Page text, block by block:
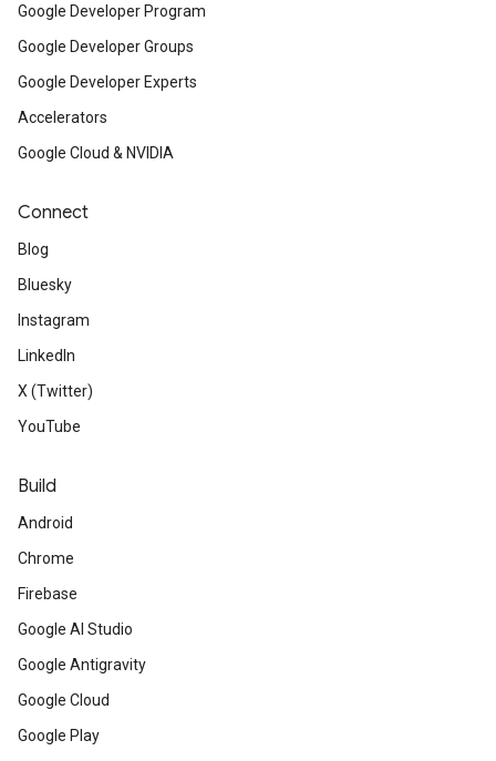
Google Developer Program
Google Developer Groups
Google Developer Experts
Accelerators
Google Cloud & NVIDIA
Connect
Blog
Bluesky
Instagram
LinkedIn
X (Twitter)
YouTube
Build
Android
Chrome
Firebase
Google AI Studio
Google Antigravity
Google Cloud
Google Play